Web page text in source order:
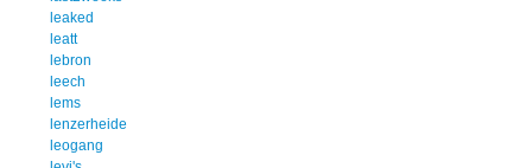
leaked
leatt
lebron
leech
lems
lenzerheide
leogang